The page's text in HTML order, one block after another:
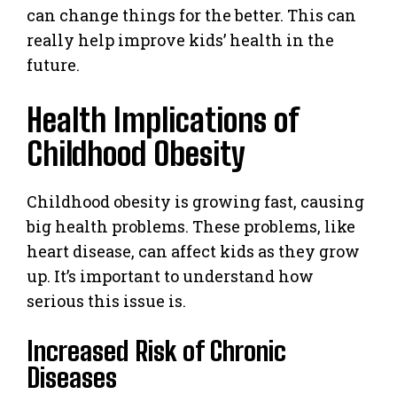
can change things for the better. This can
really help improve kids’ health in the
future.
Health Implications of
Childhood Obesity
Childhood obesity is growing fast, causing
big health problems. These problems, like
heart disease, can affect kids as they grow
up. It’s important to understand how
serious this issue is.
Increased Risk of Chronic
Diseases